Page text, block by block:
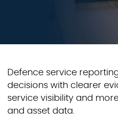
Defence service
decisions with clearer
service visibility and
and asset data.